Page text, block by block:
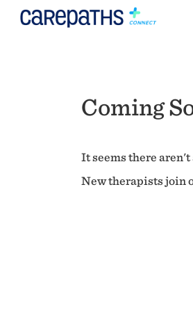
Coming
It seems there
New therapists join